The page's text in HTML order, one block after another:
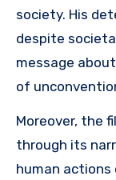
society. His
despite
message
of
Moreover, the
through its
human actions